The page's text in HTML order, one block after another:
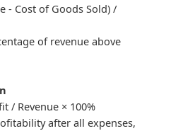
- Cost of Goods Sold) /
of revenue above
/ Revenue × 100%
after all expenses,